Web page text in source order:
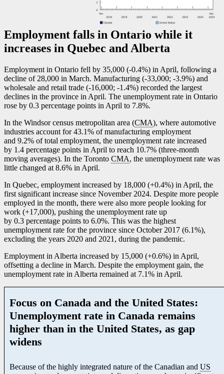
Employment falls in Ontario while it
increases in Quebec and Alberta
Employment in Ontario fell by 35,000 (-0.4%) in April, following a
decline of 28,000 in March. Manufacturing (-33,000; -3.9%) and
wholesale and retail trade (-16,000; -1 .4%) recorded the largest
declines in the province in April. The unemployment rate in Ontario
rose by 0.3 percentage points in April to 7.8%.
In the Windsor census metropolitan area (CMA), where automotive
industries account for 43.1% of manufacturing employment
and 9.2% of total employment, the unemployment rate increased
by 1.4 percentage points in April to reach 10.7% (three-month
moving averages). In the Toronto CMA, the unemployment rate was
little changed at 8.6% in April.
In Quebec, employment increased by 18,000 (+0.4%) in April, the
first significant increase since November 2024. Despite more people
employed in the month, there were also more people looking for
work (+17,000), pushing the unemployment rate up
by 0.3 percentage points to 6.0%. This was the highest
unemployment rate for the province since October 2017 (6.1%),
excluding the years 2020 and 2021, during the pandemic.
Employment in Alberta increased by 15,000 (+0.6%) in April,
offsetting a decline in March. Despite the employment gain, the
unemployment rate in Alberta remained at 7.1% in April.
Focus on Canada and the United States:
Unemployment rate in Canada remains
higher than in the United States, as gap
widens
Because of the highly integrated nature of the Canadian and US